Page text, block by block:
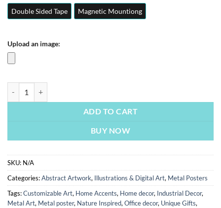
Double Sided Tape Magnetic Mountiong
Upload an image:
ADD TO CART
BUY NOW
SKU: N/A
Categories:Abstract Artwork, Illustrations & Digital Art, Metal Posters
Tags:Customizable Art, Home Accents, Home decor, Industrial Decor,
Metal Art, Metal poster, Nature Inspired, Office decor, Unique Gifts,